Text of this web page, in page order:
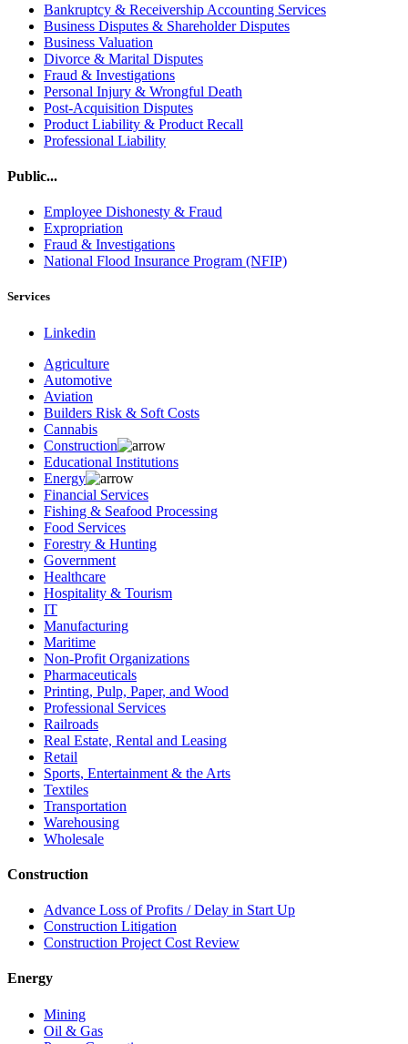
Bankruptcy & Receivership Accounting Services
Business Disputes & Shareholder Disputes
Business Valuation
Divorce & Marital Disputes
Fraud & Investigations
Personal Injury & Wrongful Death
Post-Acquisition Disputes
Product Liability & Product Recall
Professional Liability
Public...
Employee Dishonesty & Fraud
Expropriation
Fraud & Investigations
National Flood Insurance Program (NFIP)
Services
Linkedin
Agriculture
Automotive
Aviation
Builders Risk & Soft Costs
Cannabis
Construction
Educational Institutions
Energy
Financial Services
Fishing & Seafood Processing
Food Services
Forestry & Hunting
Government
Healthcare
Hospitality & Tourism
IT
Manufacturing
Maritime
Non-Profit Organizations
Pharmaceuticals
Printing, Pulp, Paper, and Wood
Professional Services
Railroads
Real Estate, Rental and Leasing
Retail
Sports, Entertainment & the Arts
Textiles
Transportation
Warehousing
Wholesale
Construction
Advance Loss of Profits / Delay in Start Up
Construction Litigation
Construction Project Cost Review
Energy
Mining
Oil & Gas